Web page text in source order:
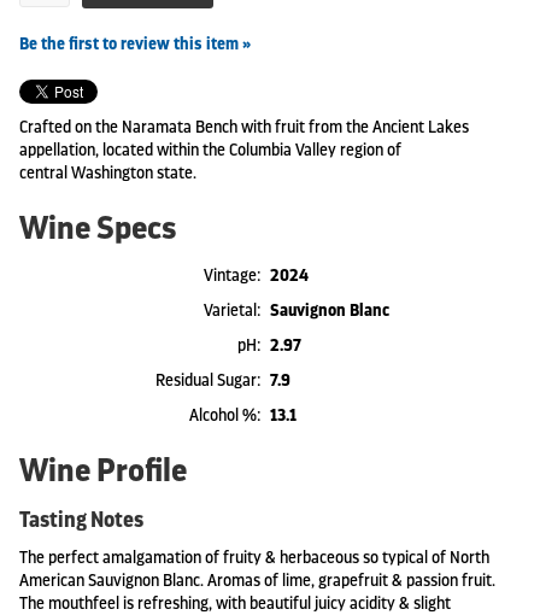
Be the first to review this item »
Crafted on the Naramata Bench with fruit from the Ancient Lakes
appellation, located within the Columbia Valley region of
central Washington state.
Wine Specs
Vintage
2024
Varietal
Sauvignon Blanc
pH
2.97
Residual Sugar
7.9
Alcohol %
13.1
Wine Profile
Tasting Notes
The perfect amalgamation of fruity & herbaceous so typical of North
American Sauvignon Blanc. Aromas of lime, grapefruit & passion fruit.
The mouthfeel is refreshing, with beautiful juicy acidity & slight